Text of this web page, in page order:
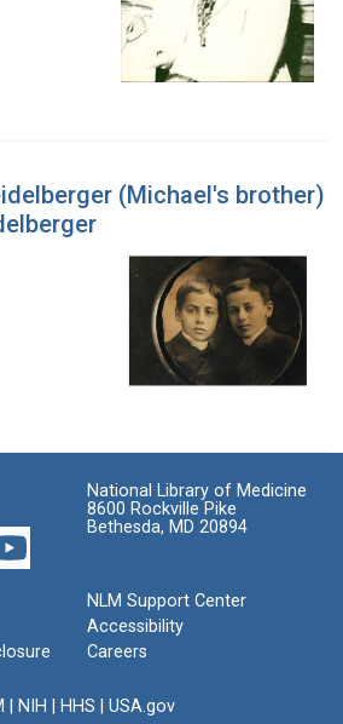
(Michael's brother)
National Library of Medicine
8600 Rockville Pike
Bethesda, MD 20894
NLM Support Center
Accessibility
Careers
NIH HHS USA.gov